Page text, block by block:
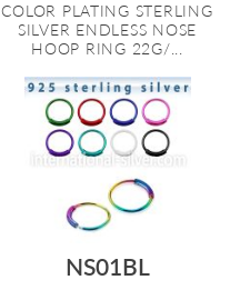
COLOR PLATING STERLING
SILVER ENDLESS NOSE
HOOP RING 22G/...
NS01BL